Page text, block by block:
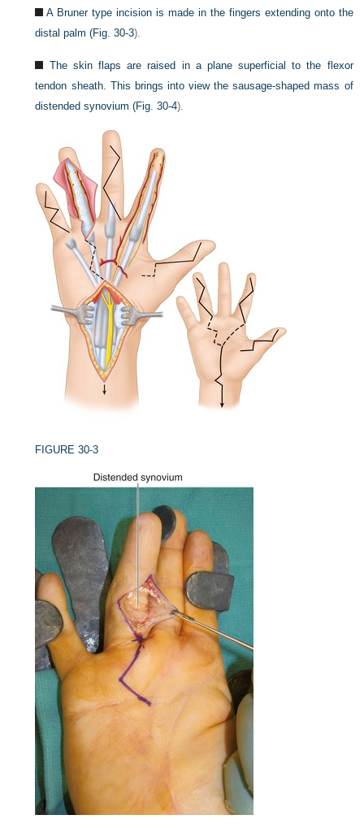
A Bruner type incision is made in the fingers extending onto the
distal palm (Fig. 30-3).
The skin flaps are raised in a plane superficial to the flexor
tendon sheath. This brings into view the sausage-shaped mass of
distended synovium (Fig. 30-4).
FIGURE 30-3